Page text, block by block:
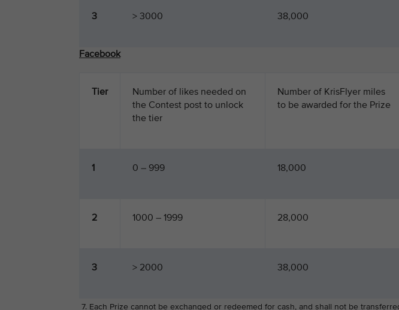
3 > 3000 38,000
Facebook
Tier
Number of likes needed on
the Contest post to unlock
the tier
Number of KrisFlyer miles
to be awarded for the Prize
1 0 – 999 18,000
2 1000 – 1999 28,000
3 > 2000 38,000
Each Prize cannot be exchanged or redeemed for cash, and shall not be